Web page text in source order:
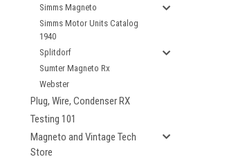
Simms Magneto
Simms Motor Units Catalog
1940
Splitdorf
Sumter Magneto Rx
Webster
Plug, Wire, Condenser RX
Testing 101
Magneto and Vintage Tech
Store